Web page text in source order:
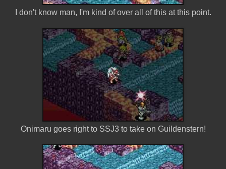
I don't know man, I'm kind of over all of this at this point.
Onimaru goes right to SSJ3 to take on Guildenstern!